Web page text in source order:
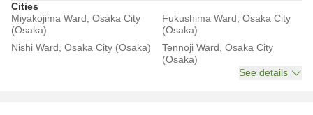
Cities
Miyakojima Ward, Osaka City
(Osaka)
Fukushima Ward, Osaka City
(Osaka)
Nishi Ward, Osaka City (Osaka)
Tennoji Ward, Osaka City
(Osaka)
See details